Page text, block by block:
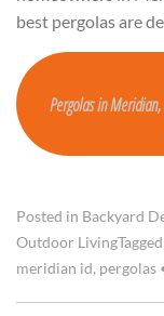
best pergolas are
Pergolas in
Posted in Backyard
Outdoor LivingTagged
meridian id, pergolas